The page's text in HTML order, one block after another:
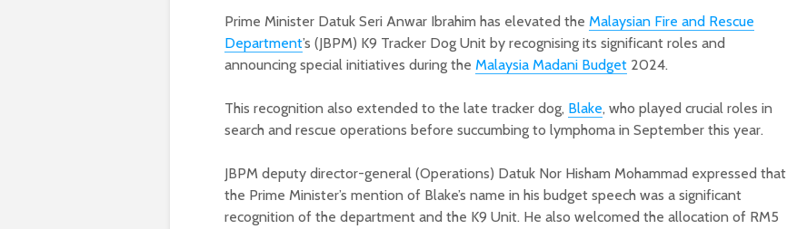
Prime Minister Datuk Seri Anwar Ibrahim has elevated the Malaysian Fire and Rescue
Department’s (JBPM) K9 Tracker Dog Unit by recognising its significant roles and
announcing special initiatives during the Malaysia Madani Budget 2024.
This recognition also extended to the late tracker dog, Blake, who played crucial roles in
search and rescue operations before succumbing to lymphoma in September this year.
JBPM deputy director-general (Operations) Datuk Nor Hisham Mohammad expressed that
the Prime Minister’s mention of Blake’s name in his budget speech was a significant
recognition of the department and the K9 Unit. He also welcomed the allocation of RM5